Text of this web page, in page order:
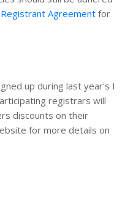
Registrant Agreement for
up during last year's I
registrars will
discounts on their
for more details on